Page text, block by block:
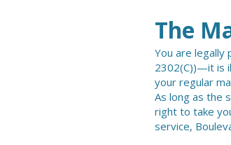
The
You are legally
2302(C))—it is
your regular
As long as the
right to take
service,